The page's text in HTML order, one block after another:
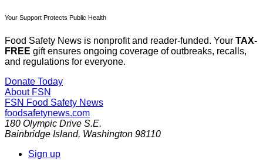
Your Support Protects Public Health
Food Safety News is nonprofit and reader-funded. Your TAX-
FREE gift ensures ongoing coverage of outbreaks, recalls,
and regulations for everyone.
Donate Today
About FSN
FSN Food Safety News
foodsafetynews.com
180 Olympic Drive S.E.
Bainbridge Island, Washington 98110
Sign up